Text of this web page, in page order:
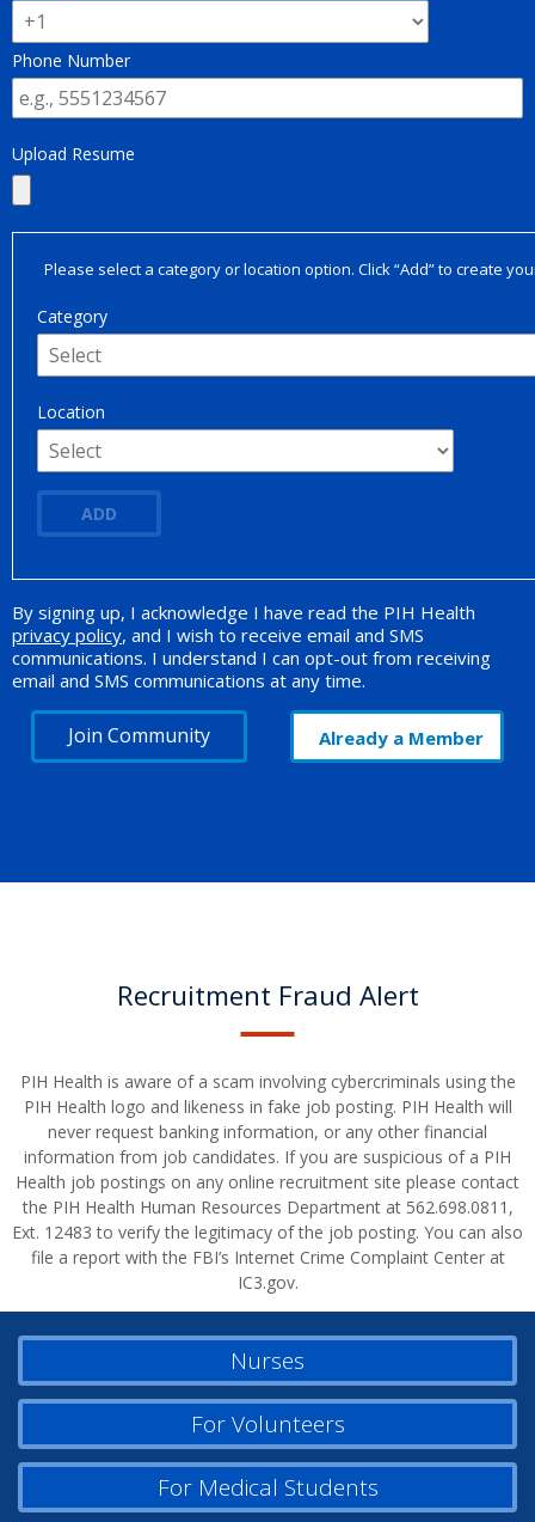
Phone Number
Upload Resume
Please select a category or location option. Click “Add” to create
Category
Location
ADD
Opt-in Promotion
By signing up, I acknowledge I have read the PIH Health
privacy policy, and I wish to receive email and SMS
communications. I understand I can opt-out from receiving
email and SMS communications at any time.
Join Community Already a Member
Recruitment Fraud Alert
PIH Health is aware of a scam involving cybercriminals using the
PIH Health logo and likeness in fake job posting. PIH Health will
never request banking information, or any other financial
information from job candidates. If you are suspicious of a PIH
Health job postings on any online recruitment site please contact
the PIH Health Human Resources Department at 562.698.0811,
Ext. 12483 to verify the legitimacy of the job posting. You can also
file a report with the FBI’s Internet Crime Complaint Center at
IC3.gov.
Nurses
For Volunteers
For Medical Students